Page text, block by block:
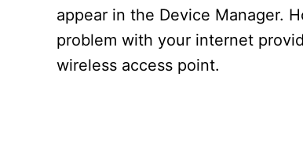
appear in the Device Manager.
problem with your internet
wireless access point.